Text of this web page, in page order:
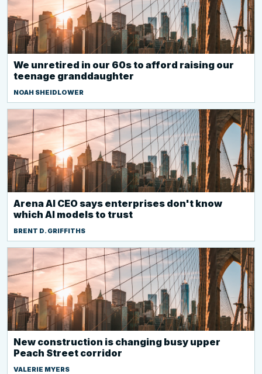
We unretired in our 60s to afford raising our
teenage granddaughter
NOAH SHEIDLOWER
Arena AI CEO says enterprises don't know
which AI models to trust
BRENT D. GRIFFITHS
New construction is changing busy upper
Peach Street corridor
VALERIE MYERS